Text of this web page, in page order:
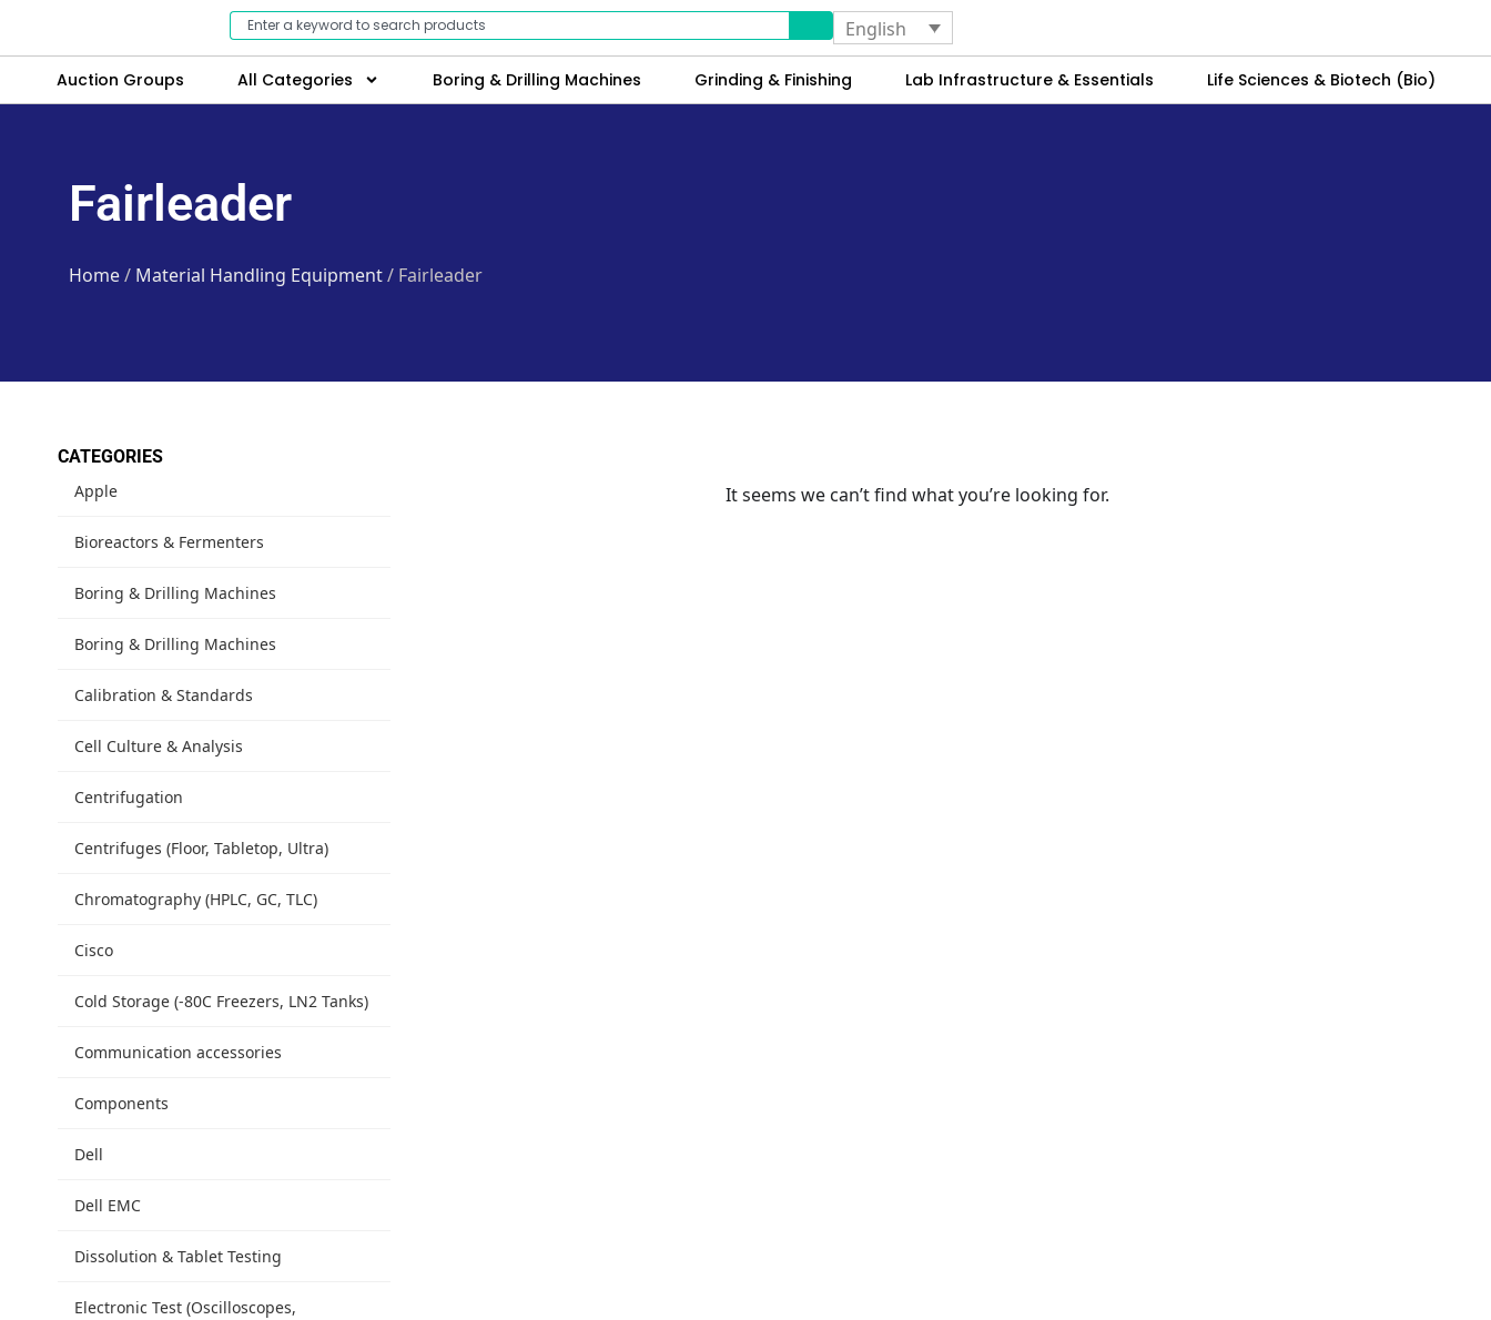
English
Auction Groups All Categories Boring & Drilling Machines Grinding & Finishing Lab Infrastructure & Essentials Life Sciences & Biotech (Bio)
Fairleader
Home/ Material Handling Equipment/ Fairleader
CATEGORIES
Apple
Bioreactors & Fermenters
Boring & Drilling Machines
Boring & Drilling Machines
Calibration & Standards
Cell Culture & Analysis
Centrifugation
Centrifuges (Floor, Tabletop, Ultra)
Chromatography (HPLC, GC, TLC)
Cisco
Cold Storage (-80C Freezers, LN2 Tanks)
Communication accessories
Components
Dell
Dell EMC
Dissolution & Tablet Testing
Electronic Test (Oscilloscopes,
It seems we can’t find what you’re looking for.